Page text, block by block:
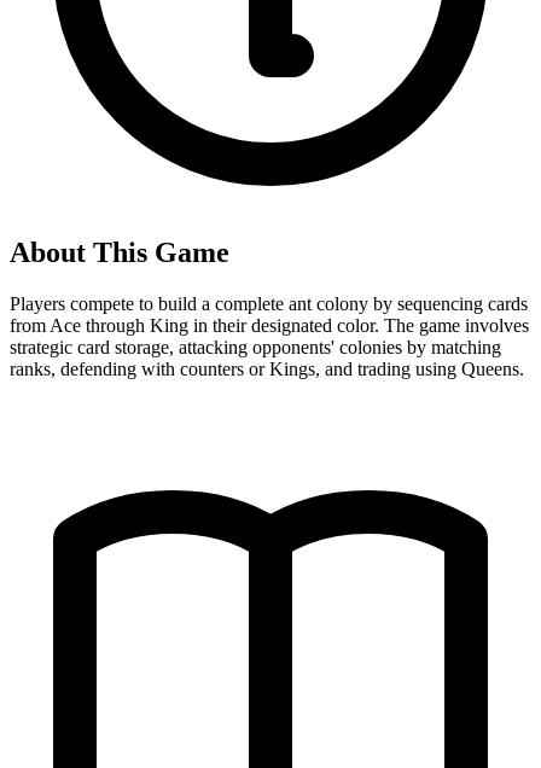
About This Game
Players compete to build a complete ant colony by sequencing cards
from Ace through King in their designated color. The game involves
strategic card storage, attacking opponents' colonies by matching
ranks, defending with counters or Kings, and trading using Queens.